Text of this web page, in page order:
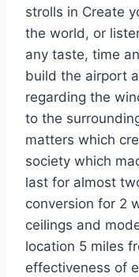
strolls in Create
the world, or
any taste, time
build the airport
regarding the
to the
matters which
society which
last for almost
conversion for 2
ceilings and
location 5 miles
effectiveness of